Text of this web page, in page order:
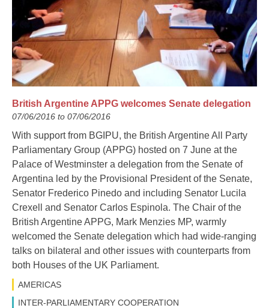
British Argentine APPG welcomes Senate delegation
07/06/2016 to 07/06/2016
With support from BGIPU, the British Argentine All Party
Parliamentary Group (APPG) hosted on 7 June at the
Palace of Westminster a delegation from the Senate of
Argentina led by the Provisional President of the Senate,
Senator Frederico Pinedo and including Senator Lucila
Crexell and Senator Carlos Espinola. The Chair of the
British Argentine APPG, Mark Menzies MP, warmly
welcomed the Senate delegation which had wide-ranging
talks on bilateral and other issues with counterparts from
both Houses of the UK Parliament.
AMERICAS
INTER-PARLIAMENTARY COOPERATION